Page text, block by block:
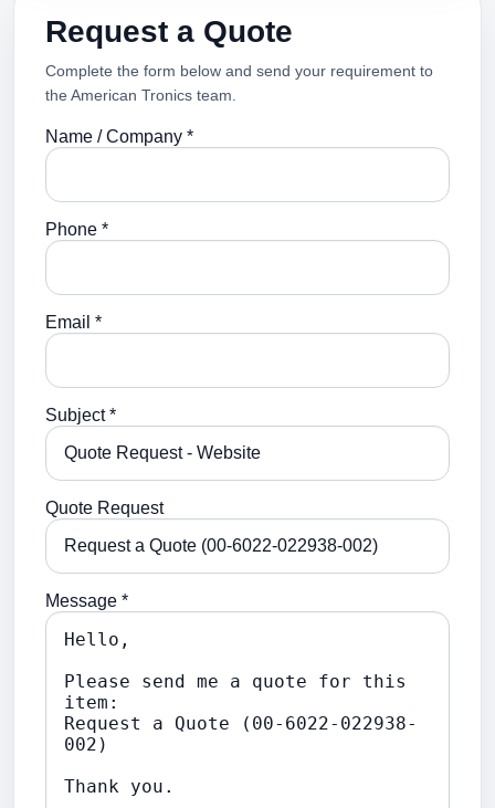
Request a Quote
Complete the form below and send your requirement to
the American Tronics team.
Name / Company *
Phone *
Email *
Subject *
Quote Request
Message *